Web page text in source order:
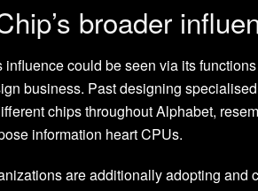
broader
influence could be seen via its
business. Past designing
chips throughout Alphabet,
information heart CPUs.
are additionally adopting and